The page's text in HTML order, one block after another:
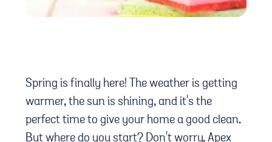
Spring is finally here! The weather is getting
warmer, the sun is shining, and it's the
perfect time to give your home a good clean.
But where do you start? Don't worry, Apex